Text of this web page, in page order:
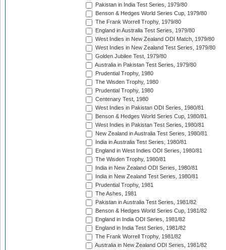
Pakistan in India Test Series, 1979/80
Benson & Hedges World Series Cup, 1979/80
The Frank Worrell Trophy, 1979/80
England in Australia Test Series, 1979/80
West Indies in New Zealand ODI Match, 1979/80
West Indies in New Zealand Test Series, 1979/80
Golden Jubilee Test, 1979/80
Australia in Pakistan Test Series, 1979/80
Prudential Trophy, 1980
The Wisden Trophy, 1980
Prudential Trophy, 1980
Centenary Test, 1980
West Indies in Pakistan ODI Series, 1980/81
Benson & Hedges World Series Cup, 1980/81
West Indies in Pakistan Test Series, 1980/81
New Zealand in Australia Test Series, 1980/81
India in Australia Test Series, 1980/81
England in West Indies ODI Series, 1980/81
The Wisden Trophy, 1980/81
India in New Zealand ODI Series, 1980/81
India in New Zealand Test Series, 1980/81
Prudential Trophy, 1981
The Ashes, 1981
Pakistan in Australia Test Series, 1981/82
Benson & Hedges World Series Cup, 1981/82
England in India ODI Series, 1981/82
England in India Test Series, 1981/82
The Frank Worrell Trophy, 1981/82
Australia in New Zealand ODI Series, 1981/82